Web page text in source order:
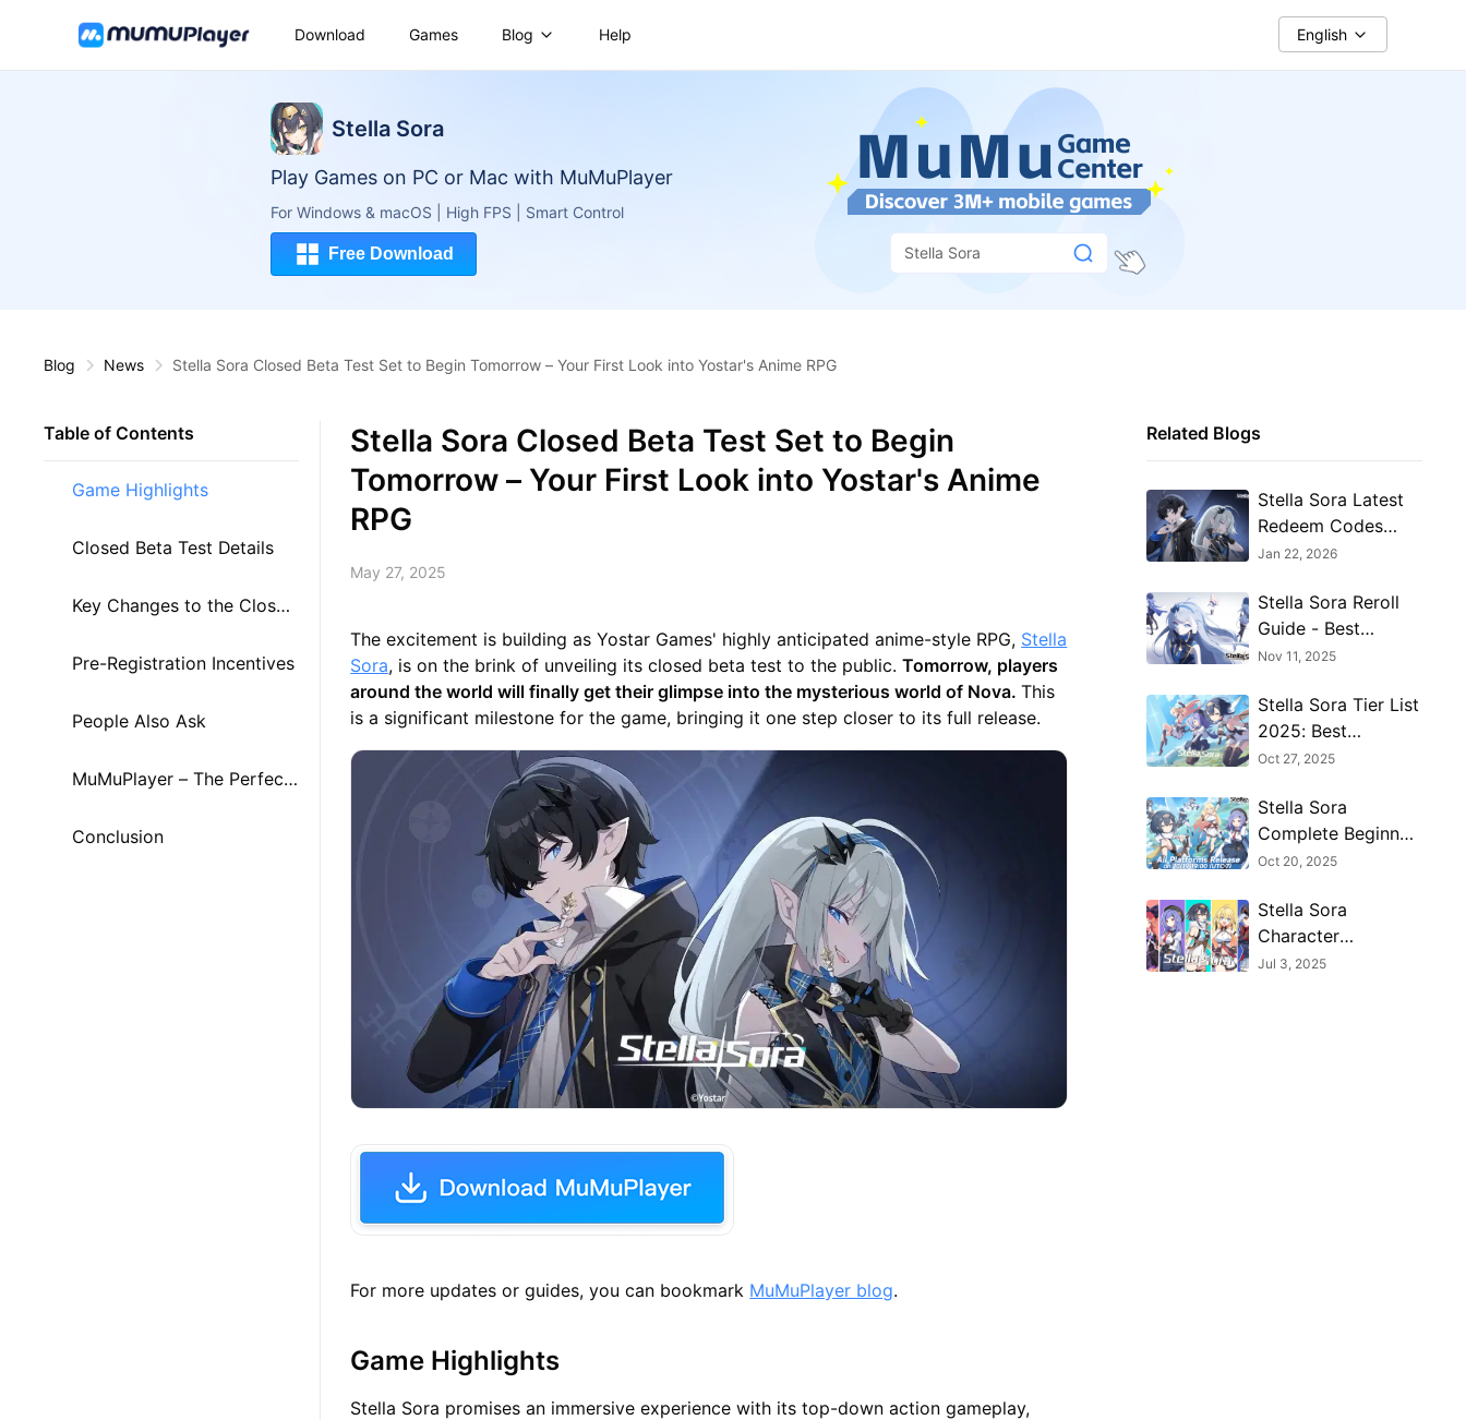
Download Games Blog Help English
Stella Sora
Play Games on PC or Mac with MuMuPlayer
For Windows & macOS | High FPS | Smart Control
Free Download Stella Sora
Blog News Stella Sora Closed Beta Test Set to Begin Tomorrow – Your First Look into Yostar's Anime RPG
Table of Contents
Game Highlights
Closed Beta Test Details
Key Changes to the Closed
Beta Test
Pre-Registration Incentives
People Also Ask
MuMuPlayer – The Perfect
Companion for Stella Sor
Conclusion
Stella Sora Closed Beta Test Set to Begin
Tomorrow – Your First Look into Yostar's Anime
RPG
May 27, 2025
The excitement is building as Yostar Games' highly anticipated anime-style RPG, Stella
Sora, is on the brink of unveiling its closed beta test to the public.Tomorrow, players
around the world will finally get their glimpse into the mysterious world of Nova.This
is a significant milestone for the game, bringing it one step closer to its full release.
For more updates or guides, you can bookmark MuMuPlayer blog.
Game Highlights
Stella Sora promises an immersive experience with its top-down action gameplay,
Related Blogs
Stella Sora Latest
Redeem Codes
(Jan 2026): How to
for Extra Bonuses
Jan 22, 2026
Stella Sora Reroll
Guide - Best
Characters & Reroll
Nov 11, 2025
Stella Sora Tier List
2025: Best
Characters Ranked
Oct 27, 2025
Stella Sora
Complete Beginner
Guide: Essential
Strong and
Progress Fast
Oct 20, 2025
Stella Sora
Character
Progression for
Jul 3, 2025